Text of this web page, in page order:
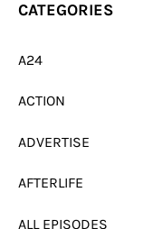
CATEGORIES
A24
ACTION
ADVERTISE
AFTERLIFE
ALL EPISODES